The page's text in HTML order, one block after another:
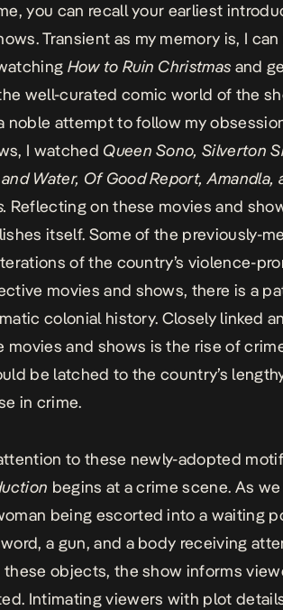
you can recall your earliest
Transient as my memory is, I
How to Ruin Christmas and
well-curated comic world of the
noble attempt to follow my
I watched Queen Sono, Silverton
Water, Of Good Report, Amandla,
Reflecting on these movies and
itself. Some of the previously-
of the country’s violence-
movies and shows, there is a
colonial history. Closely linked
movies and shows is the rise of
be latched to the country’s
in crime.
to these newly-adopted
begins at a crime scene. As
being escorted into a waiting
a gun, and a body receiving
these objects, the show informs
Intimating viewers with plot